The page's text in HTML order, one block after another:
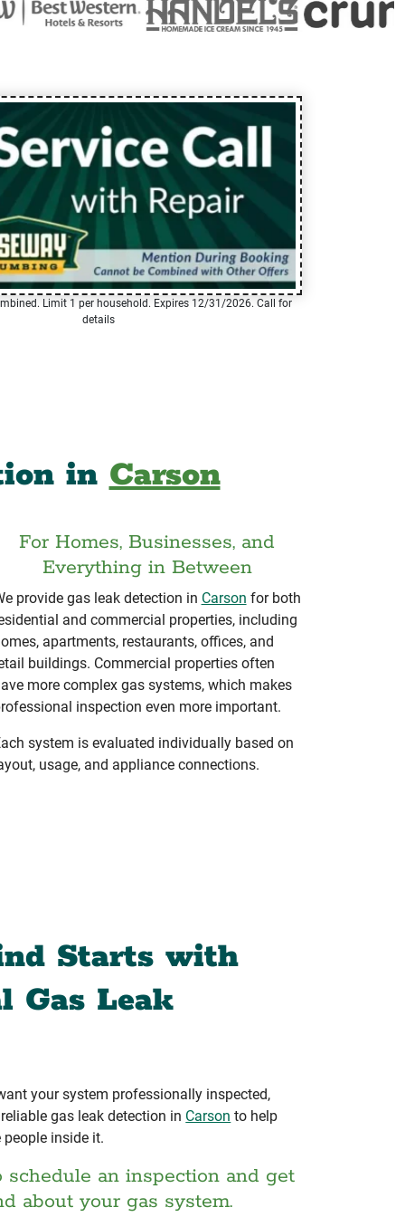
Limit 1 per household. Expires 12/31/2026. Call for
details
inCarson
For Homes, Businesses, and
Everything in Between
provide gas leak detection in Carson for both
and commercial properties, including
apartments, restaurants, offices, and
buildings. Commercial properties often
more complex gas systems, which makes
inspection even more important.
system is evaluated individually based on
usage, and appliance connections.
Starts with
Gas Leak
your system professionally inspected,
gas leak detection in Carson to help
inside it.
schedule an inspection and get
about your gas system.